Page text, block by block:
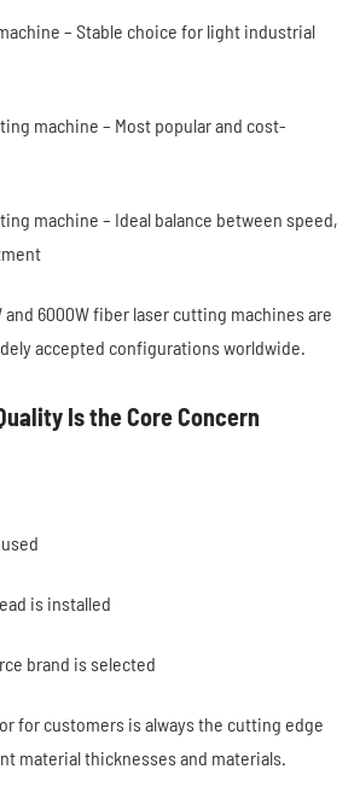
– Stable choice for light industrial
machine – Most popular and cost-
machine – Ideal balance between speed,
and 6000W fiber laser cutting machines are
accepted configurations worldwide.
Is the Core Concern
is installed
brand is selected
for customers is always the cutting edge
material thicknesses and materials.